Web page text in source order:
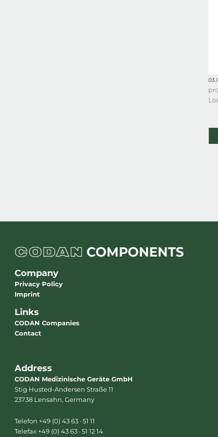
Company
Privacy Policy
Imprint
Links
CODAN Companies
Contact
Address
CODAN Medizinische Geräte GmbH
Stig Husted-Andersen Straße 11
23738 Lensahn, Germany
Telefon +49 (0) 43 63 · 51 11
Telefax +49 (0) 43 63 · 51 12 14